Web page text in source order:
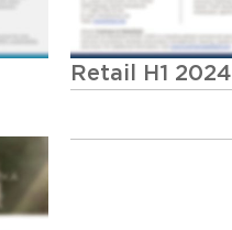
Retail H1 2024